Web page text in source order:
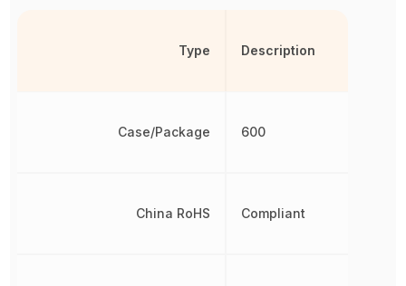
Type
Case/Package
China RoHS
Description
600
Compliant